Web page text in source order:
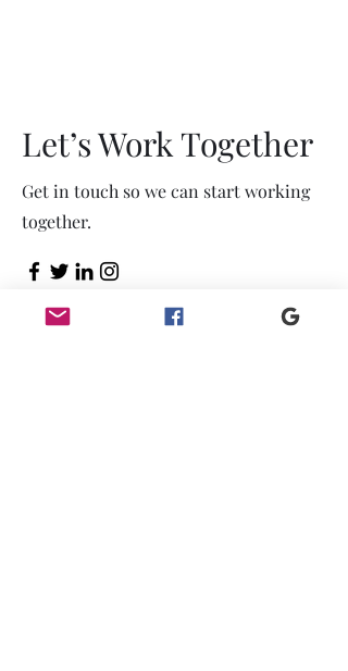
Let’s Work Together
Get in touch so we can start working
together.
First Name